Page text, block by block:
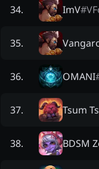
34. ImV#
35.
36. OMANI
37. Tsum
38. BDSM